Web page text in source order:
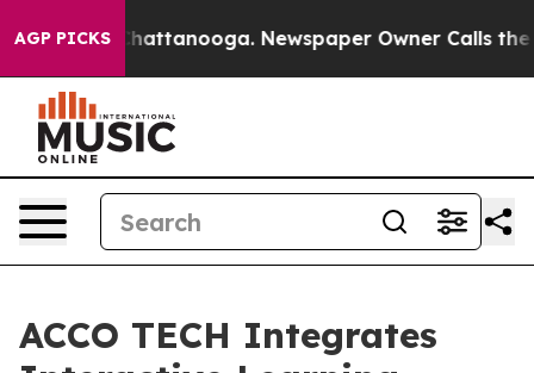
AGP PICKS
in Chattanooga. Newspaper Owner Calls the
ACCO TECH Integrates